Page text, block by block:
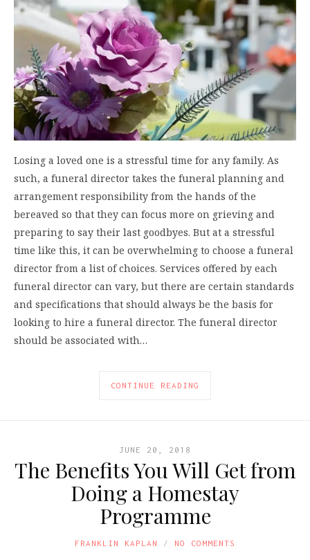
Losing a loved one is a stressful time for any family. As
such, a funeral director takes the funeral planning and
arrangement responsibility from the hands of the
bereaved so that they can focus more on grieving and
preparing to say their last goodbyes. But at a stressful
time like this, it can be overwhelming to choose a funeral
director from a list of choices. Services offered by each
funeral director can vary, but there are certain standards
and specifications that should always be the basis for
looking to hire a funeral director. The funeral director
should be associated with…
CONTINUE READING
JUNE 20, 2018
The Benefits You Will Get from
Doing a Homestay
Programme
FRANKLIN KAPLAN NO COMMENTS